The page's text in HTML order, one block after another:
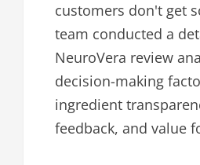
customers don't get
team conducted a
NeuroVera review
decision-making
ingredient
feedback, and value